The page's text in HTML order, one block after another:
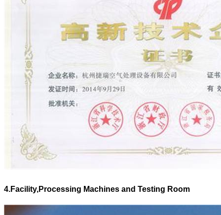
4.Facility,Processing Machines and Testing Room